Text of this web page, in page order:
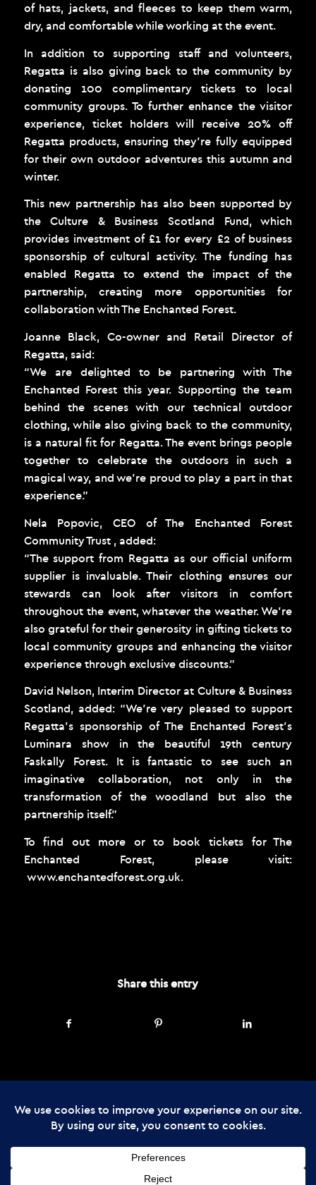
of hats, jackets, and fleeces to keep them warm,
dry, and comfortable while working at the event.
In addition to supporting staff and volunteers,
Regatta is also giving back to the community by
donating 100 complimentary tickets to local
community groups. To further enhance the visitor
experience, ticket holders will receive 20% off
Regatta products, ensuring they’re fully equipped
for their own outdoor adventures this autumn and
winter.
This new partnership has also been supported by
the Culture & Business Scotland Fund, which
provides investment of £1 for every £2 of business
sponsorship of cultural activity. The funding has
enabled Regatta to extend the impact of the
partnership, creating more opportunities for
collaboration with The Enchanted Forest.
Joanne Black, Co-owner and Retail Director of
Regatta, said:
“We are delighted to be partnering with The
Enchanted Forest this year. Supporting the team
behind the scenes with our technical outdoor
clothing, while also giving back to the community,
is a natural fit for Regatta. The event brings people
together to celebrate the outdoors in such a
magical way, and we’re proud to play a part in that
experience.”
Nela Popovic, CEO of The Enchanted Forest
Community Trust , added:
“The support from Regatta as our official uniform
supplier is invaluable. Their clothing ensures our
stewards can look after visitors in comfort
throughout the event, whatever the weather. We’re
also grateful for their generosity in gifting tickets to
local community groups and enhancing the visitor
experience through exclusive discounts.”
David Nelson, Interim Director at Culture & Business
Scotland, added: “We’re very pleased to support
Regatta’s sponsorship of The Enchanted Forest’s
Luminara show in the beautiful 19th century
Faskally Forest. It is fantastic to see such an
imaginative collaboration, not only in the
transformation of the woodland but also the
partnership itself.”
To find out more or to book tickets for The
Enchanted Forest, please visit:
www.enchantedforest.org.uk.
Share this entry
© Copyright - The Enchanted Forest2026 Web Design byCunningly Good
The Enchanted Forest Community Trust is registered in Scotland, charity